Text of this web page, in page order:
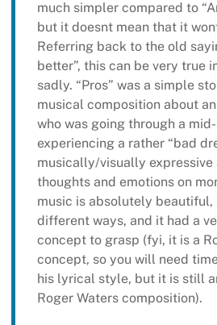
much simpler compared to
but it doesnt mean that it
Referring back to the old
better”, this can be very true
sadly. “Pros” was a simple
musical composition about
who was going through a
experiencing a rather “bad
musically/visually expressive
thoughts and emotions on
music is absolutely beautiful,
different ways, and it had a
concept to grasp (fyi, it is a
concept, so you will need
his lyrical style, but it is still
Roger Waters composition).